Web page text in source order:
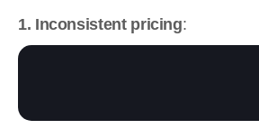
1. Inconsistent pricing: